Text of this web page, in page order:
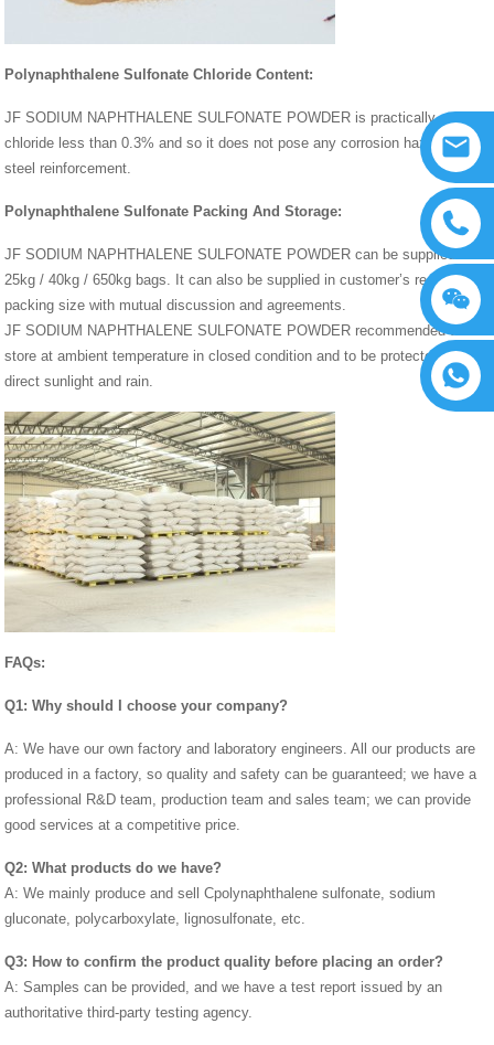
Polynaphthalene Sulfonate Chloride Content:
JF SODIUM NAPHTHALENE SULFONATE POWDER is practically
chloride less than 0.3% and so it does not pose any corrosion hazards to
steel reinforcement.
Polynaphthalene Sulfonate Packing And Storage:
JF SODIUM NAPHTHALENE SULFONATE POWDER can be supplied in
25kg / 40kg / 650kg bags. It can also be supplied in customer’s required
packing size with mutual discussion and agreements.
JF SODIUM NAPHTHALENE SULFONATE POWDER recommended to
store at ambient temperature in closed condition and to be protected from
direct sunlight and rain.
FAQs:
Q1: Why should I choose your company?
A: We have our own factory and laboratory engineers. All our products are
produced in a factory, so quality and safety can be guaranteed; we have a
professional R&D team, production team and sales team; we can provide
good services at a competitive price.
Q2: What products do we have?
A: We mainly produce and sell Cpolynaphthalene sulfonate, sodium
gluconate, polycarboxylate, lignosulfonate, etc.
Q3: How to confirm the product quality before placing an order?
A: Samples can be provided, and we have a test report issued by an
authoritative third-party testing agency.